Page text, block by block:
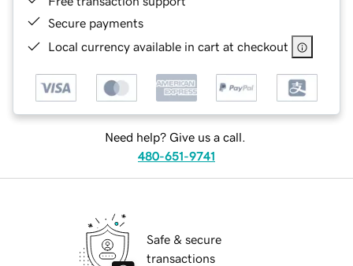
Secure payments
Local currency available in cart at checkout
Need help? Give us a call.
480-651-9741
Safe & secure
transactions